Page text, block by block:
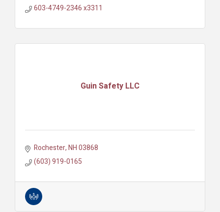
603-4749-2346 x3311
Guin Safety LLC
Rochester NH03868
(603) 919-0165